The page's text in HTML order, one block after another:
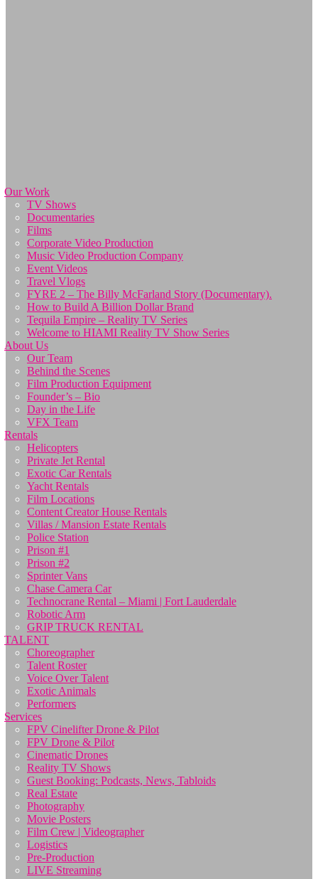
Our Work
TV Shows
Documentaries
Films
Corporate Video Production
Music Video Production Company
Event Videos
Travel Vlogs
FYRE 2 – The Billy McFarland Story (Documentary).
How to Build A Billion Dollar Brand
Tequila Empire – Reality TV Series
Welcome to HIAMI Reality TV Show Series
About Us
Our Team
Behind the Scenes
Film Production Equipment
Founder’s – Bio
Day in the Life
VFX Team
Rentals
Helicopters
Private Jet Rental
Exotic Car Rentals
Yacht Rentals
Film Locations
Content Creator House Rentals
Villas / Mansion Estate Rentals
Police Station
Prison #1
Prison #2
Sprinter Vans
Chase Camera Car
Technocrane Rental – Miami | Fort Lauderdale
Robotic Arm
GRIP TRUCK RENTAL
TALENT
Choreographer
Talent Roster
Voice Over Talent
Exotic Animals
Performers
Services
FPV Cinelifter Drone & Pilot
FPV Drone & Pilot
Cinematic Drones
Reality TV Shows
Guest Booking: Podcasts, News, Tabloids
Real Estate
Photography
Movie Posters
Film Crew | Videographer
Logistics
Pre-Production
LIVE Streaming